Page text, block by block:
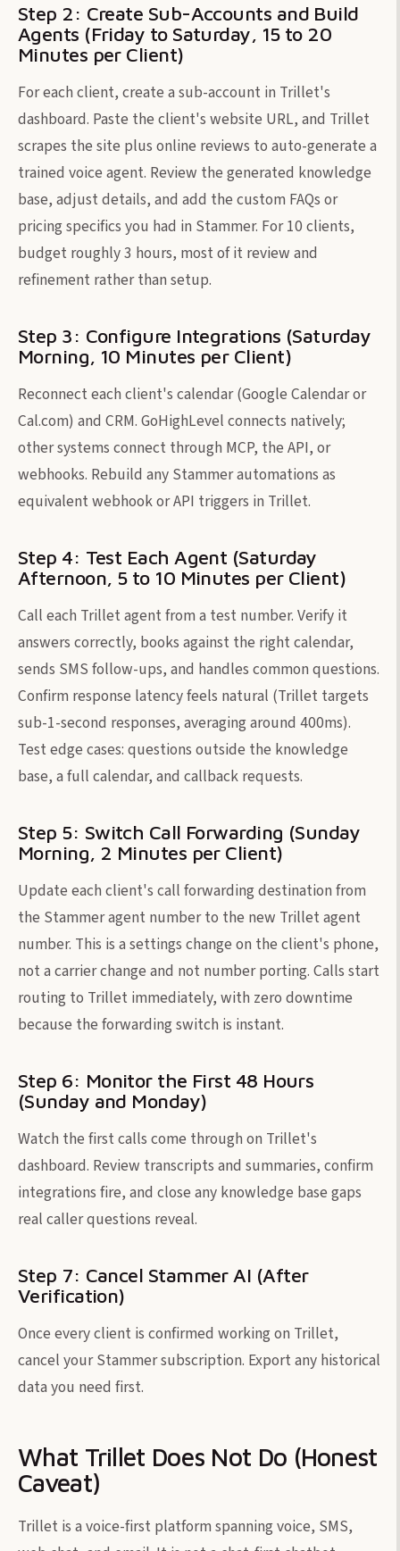
Step 2: Create Sub-Accounts and Build
Agents (Friday to Saturday, 15 to 20
Minutes per Client)
For each client, create a sub-account in Trillet's
dashboard. Paste the client's website URL, and Trillet
scrapes the site plus online reviews to auto-generate a
trained voice agent. Review the generated knowledge
base, adjust details, and add the custom FAQs or
pricing specifics you had in Stammer. For 10 clients,
budget roughly 3 hours, most of it review and
refinement rather than setup.
Step 3: Configure Integrations (Saturday
Morning, 10 Minutes per Client)
Reconnect each client's calendar (Google Calendar or
Cal.com) and CRM. GoHighLevel connects natively;
other systems connect through MCP, the API, or
webhooks. Rebuild any Stammer automations as
equivalent webhook or API triggers in Trillet.
Step 4: Test Each Agent (Saturday
Afternoon, 5 to 10 Minutes per Client)
Call each Trillet agent from a test number. Verify it
answers correctly, books against the right calendar,
sends SMS follow-ups, and handles common questions.
Confirm response latency feels natural (Trillet targets
sub-1-second responses, averaging around 400ms).
Test edge cases: questions outside the knowledge
base, a full calendar, and callback requests.
Step 5: Switch Call Forwarding (Sunday
Morning, 2 Minutes per Client)
Update each client's call forwarding destination from
the Stammer agent number to the new Trillet agent
number. This is a settings change on the client's phone,
not a carrier change and not number porting. Calls start
routing to Trillet immediately, with zero downtime
because the forwarding switch is instant.
Step 6: Monitor the First 48 Hours
(Sunday and Monday)
Watch the first calls come through on Trillet's
dashboard. Review transcripts and summaries, confirm
integrations fire, and close any knowledge base gaps
real caller questions reveal.
Step 7: Cancel Stammer AI (After
Verification)
Once every client is confirmed working on Trillet,
cancel your Stammer subscription. Export any historical
data you need first.
What Trillet Does Not Do (Honest
Caveat)
Trillet is a voice-first platform spanning voice, SMS,